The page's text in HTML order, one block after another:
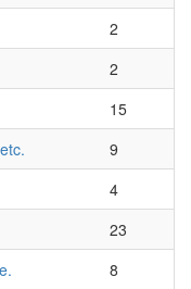
2
2
15
9
4
23
8